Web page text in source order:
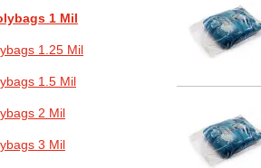
1 Mil
1.25 Mil
1.5 Mil
2 Mil
3 Mil